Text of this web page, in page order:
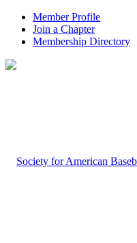
Member Profile
Join a Chapter
Membership Directory